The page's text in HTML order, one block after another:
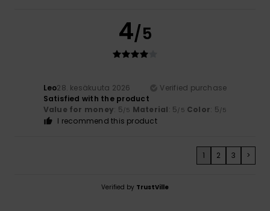
4/5
Leo28. kesäkuuta 2026
Verified purchase
Satisfied with the product
Value for money: 5/5 Material: 5/5 Color: 5/5
I recommend this product
1 2 3 >
Verified by TrustVille